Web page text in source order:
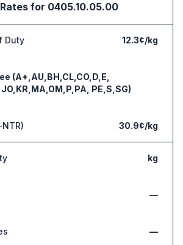
for 0405.10.05.00
Duty 12.3¢/kg
(A+,AU,BH,CL,CO,D,E,
PE,S,SG)
30.9¢/kg
kg
—
—